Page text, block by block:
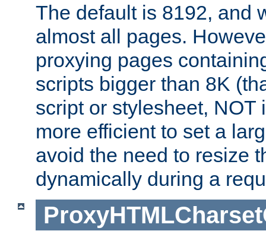
The default is 8192, and
almost all pages.
proxying pages
scripts bigger than 8K
script or stylesheet, NOT
more efficient to set a
avoid the need to resize
dynamically during a